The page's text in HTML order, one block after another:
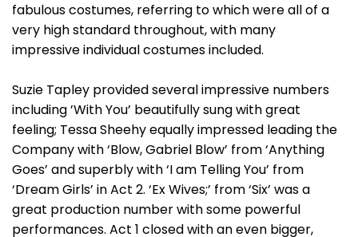
fabulous costumes, referring to which were all of a
very high standard throughout, with many
impressive individual costumes included.
Suzie Tapley provided several impressive numbers
including ’With You’ beautifully sung with great
feeling; Tessa Sheehy equally impressed leading the
Company with ‘Blow, Gabriel Blow’ from ‘Anything
Goes’ and superbly with ‘I am Telling You’ from
‘Dream Girls’ in Act 2. ‘Ex Wives;’ from ‘Six’ was a
great production number with some powerful
performances. Act 1 closed with an even bigger,